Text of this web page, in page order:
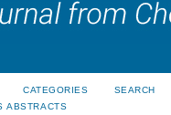
CATEGORIES
SEARCH
ABSTRACTS